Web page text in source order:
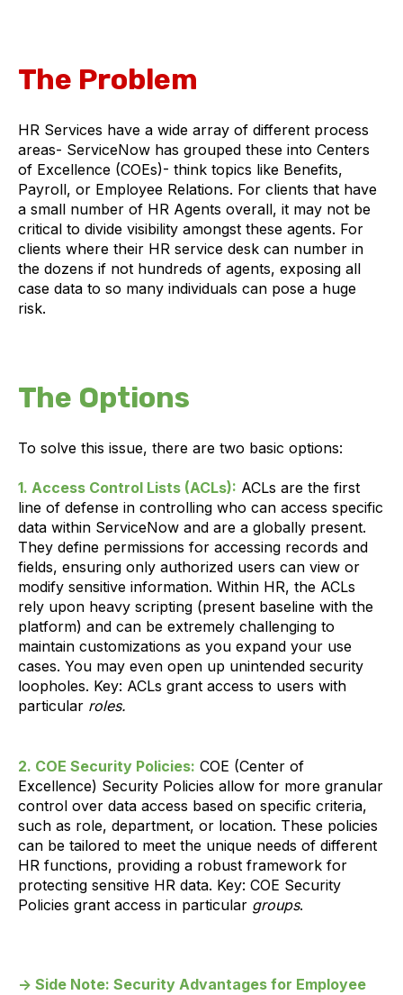
The Problem
HR Services have a wide array of different process
areas- ServiceNow has grouped these into Centers
of Excellence (COEs)- think topics like Benefits,
Payroll, or Employee Relations. For clients that have
a small number of HR Agents overall, it may not be
critical to divide visibility amongst these agents. For
clients where their HR service desk can number in
the dozens if not hundreds of agents, exposing all
case data to so many individuals can pose a huge
risk.
The Options
To solve this issue, there are two basic options:
1. Access Control Lists (ACLs): ACLs are the first
line of defense in controlling who can access specific
data within ServiceNow and are a globally present.
They define permissions for accessing records and
fields, ensuring only authorized users can view or
modify sensitive information. Within HR, the ACLs
rely upon heavy scripting (present baseline with the
platform) and can be extremely challenging to
maintain customizations as you expand your use
cases. You may even open up unintended security
loopholes. Key: ACLs grant access to users with
particular roles.
2. COE Security Policies: COE (Center of
Excellence) Security Policies allow for more granular
control over data access based on specific criteria,
such as role, department, or location. These policies
can be tailored to meet the unique needs of different
HR functions, providing a robust framework for
protecting sensitive HR data. Key: COE Security
Policies grant access in particular groups.
→ Side Note: Security Advantages for Employee